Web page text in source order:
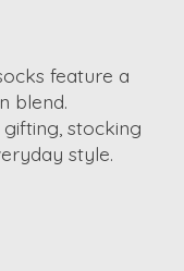
feature a
blend.
stocking
style.